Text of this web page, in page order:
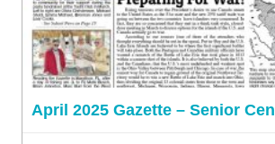
April 2025 Gazette – Senior